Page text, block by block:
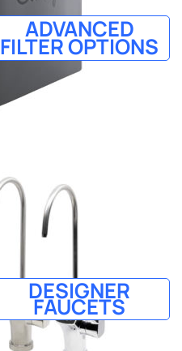
ADVANCED
FILTER OPTIONS
DESIGNER
FAUCETS